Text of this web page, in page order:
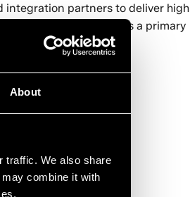
About
traffic. We also share
combine it with
integration partners to deliver high
is now considered as a primary
HERE.